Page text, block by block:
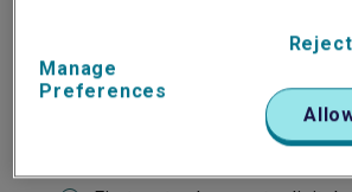
Claims made insurance
Manage
Preferences